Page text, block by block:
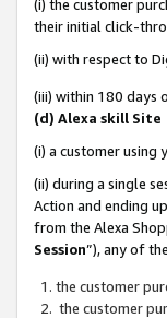
(i) the customer
their initial click-
(ii) with respect to
(iii) within 180 days
(d) Alexa skill Site
(i) a customer using
(ii) during a single
Action and ending
from the Alexa
Session”), any of
the customer
the customer